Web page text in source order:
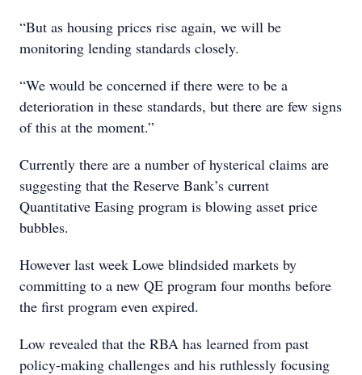
“But as housing prices rise again, we will be
monitoring lending standards closely.
“We would be concerned if there were to be a
deterioration in these standards, but there are few signs
of this at the moment.”
Currently there are a number of hysterical claims are
suggesting that the Reserve Bank’s current
Quantitative Easing program is blowing asset price
bubbles.
However last week Lowe blindsided markets by
committing to a new QE program four months before
the first program even expired.
Low revealed that the RBA has learned from past
policy-making challenges and his ruthlessly focusing